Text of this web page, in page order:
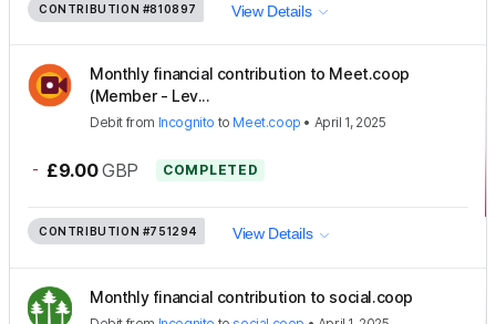
CONTRIBUTION #810897 View Details
Monthly financial contribution to Meet.coop
(Member - Lev...
Debit from Incognito to Meet.coop • April 1, 2025
- £9.00 GBP COMPLETED
CONTRIBUTION #751294 View Details
Monthly financial contribution to social.coop